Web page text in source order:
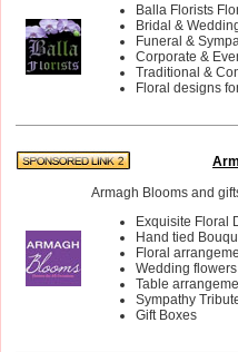
Balla Florists
Bridal &
Funeral &
Corporate &
Traditional &
Floral designs
Armagh Blooms and
Exquisite Floral
Hand tied
Floral
Wedding flowers
Table
Sympathy
Gift Boxes